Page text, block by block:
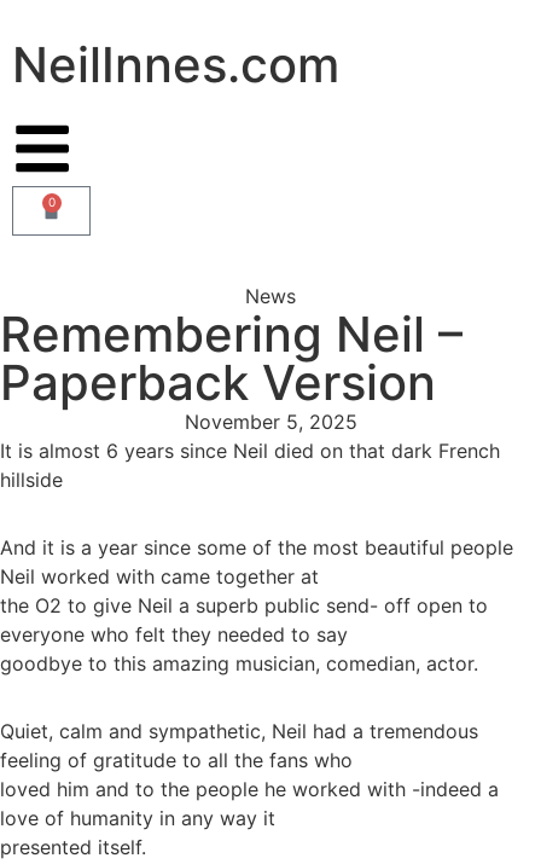
NeilInnes.com
0
News
Remembering Neil –
Paperback Version
November 5, 2025
It is almost 6 years since Neil died on that dark French
hillside
And it is a year since some of the most beautiful people
Neil worked with came together at
the O2 to give Neil a superb public send- off open to
everyone who felt they needed to say
goodbye to this amazing musician, comedian, actor.
Quiet, calm and sympathetic, Neil had a tremendous
feeling of gratitude to all the fans who
loved him and to the people he worked with -indeed a
love of humanity in any way it
presented itself.